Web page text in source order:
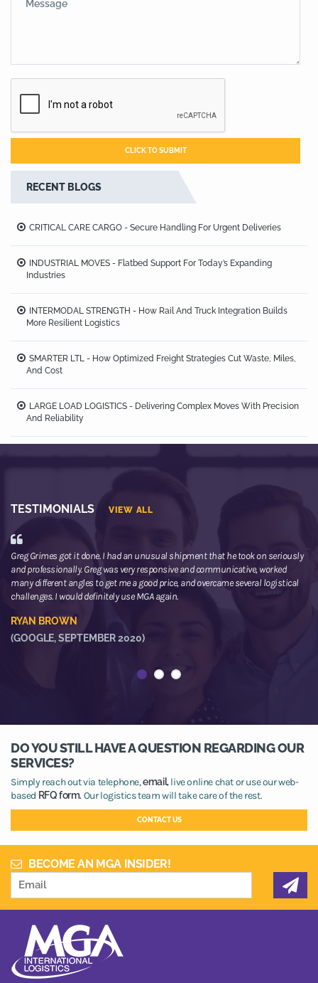
RECENT BLOGS
CRITICAL CARE CARGO - Secure Handling For Urgent Deliveries
INDUSTRIAL MOVES - Flatbed Support For Today’s Expanding
Industries
INTERMODAL STRENGTH - How Rail And Truck Integration Builds
More Resilient Logistics
SMARTER LTL - How Optimized Freight Strategies Cut Waste, Miles,
And Cost
LARGE LOAD LOGISTICS - Delivering Complex Moves With Precision
And Reliability
TESTIMONIALS VIEW ALL
Greg Grimes got it done. I had an unusual shipment that he took on seriously
and professionally. Greg was very responsive and communicative, worked
many different angles to get me a good price, and overcame several logistical
challenges. I would definitely use MGA again.
RYAN BROWN
(GOOGLE, SEPTEMBER 2020)
DO YOU STILL HAVE A QUESTION REGARDING OUR
SERVICES?
Simply reach out via telephone,email,live online chat or use our web-
based RFQ form. Our logistics team will take care of the rest.
CONTACT US
BECOME AN MGA INSIDER!